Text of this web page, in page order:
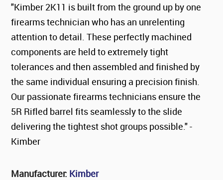
"Kimber 2K11 is built from the ground up by one
firearms technician who has an unrelenting
attention to detail. These perfectly machined
components are held to extremely tight
tolerances and then assembled and finished by
the same individual ensuring a precision finish.
Our passionate firearms technicians ensure the
5R Rifled barrel fits seamlessly to the slide
delivering the tightest shot groups possible." -
Kimber
Manufacturer: Kimber